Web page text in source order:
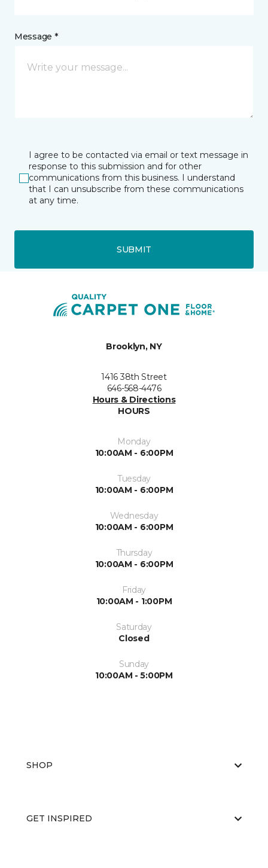
Message *
I agree to be contacted via email or text message in
response to this submission and for other
communications from this business. I understand
that I can unsubscribe from these communications
at any time.
SUBMIT
Brooklyn, NY
1416 38th Street
646-568-4476
Hours & Directions
HOURS
Monday
10:00AM - 6:00PM
Tuesday
10:00AM - 6:00PM
Wednesday
10:00AM - 6:00PM
Thursday
10:00AM - 6:00PM
Friday
10:00AM - 1:00PM
Saturday
Closed
Sunday
10:00AM - 5:00PM
SHOP
GET INSPIRED